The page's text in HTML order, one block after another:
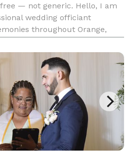
— not generic. Hello, I am
wedding officiant
throughout Orange,
spiritual, traditional,